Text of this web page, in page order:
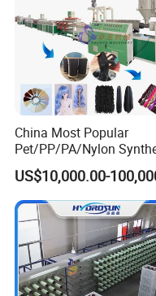
China Most Popular
Pet/PP/PA/Nylon
Human Hair
Extensions/Wigs Fiber/
Hair/ Braidings Filament
Yarn Extruder Machine